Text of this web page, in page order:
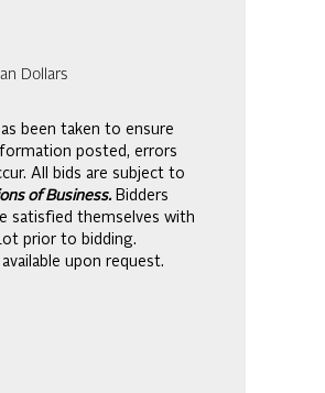
Dollars
been taken to ensure
posted, errors
All bids are subject to
of Business. Bidders
satisfied themselves with
prior to bidding.
upon request.